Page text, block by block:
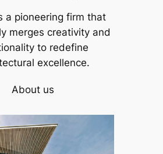
a pioneering firm that
merges creativity and
to redefine
excellence.
About us